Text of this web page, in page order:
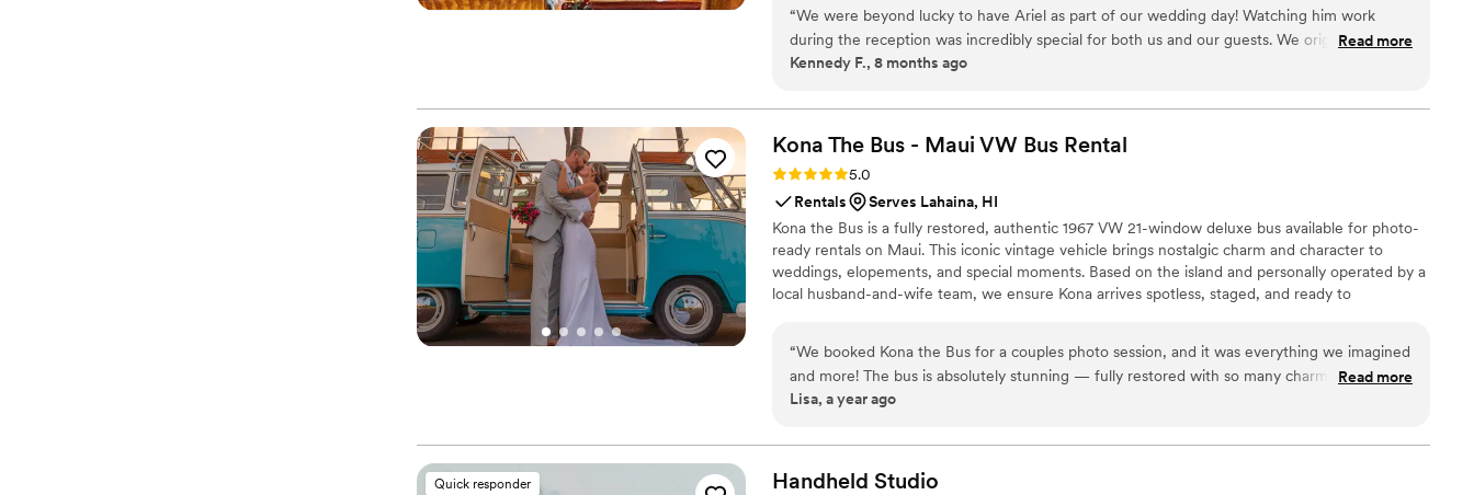
“We were beyond lucky to have Ariel as part of our wedding day! Watching him work
during the reception was incredibly special for both us and our guests. We originally found
Ariel while searching for something truly unique for guest gifts and asked if he would be
own one-of-a-kind piece of art from the day, along with three larger paintings for us to
begin our art collection. Not only did Ariel embrace the idea, but he also offered several
we finalized our vision, he kept us informed every step of the way, sending examples as
he worked—which only made us more excited leading up to the wedding. On the
wedding day itself, it was incredible to watch Ariel live painting and interacting with our
guests throughout the reception. We received so many compliments on both him and his
work, and we’re still getting photos from guests as they hang their pieces in their own
homes. Ariel was also so gracious in taking personal requests throughout the day, which
genuinely passionate about his craft, exactly the kind of person you want as part of your
wedding day! For anyone considering a live artist, we truly cannot recommend Ariel
enough!”
Read more
Kennedy F., 8 months ago
Kona The Bus - Maui VW Bus Rental
Rating: 5.0 (2 reviews)
5.0
Rentals
Serves Lahaina, HI
Kona the Bus is a fully restored, authentic 1967 VW 21-window deluxe bus available for photo-
ready rentals on Maui. This iconic vintage vehicle brings nostalgic charm and character to
weddings, elopements, and special moments. Based on the island and personally operated by a
local husband-and-wife team, we ensure Kona arrives spotless, staged, and ready to
details, just search “Kona the Bus Maui” on Instagram or Google — we’re easy to find!
“We booked Kona the Bus for a couples photo session, and it was everything we imagined
and more! The bus is absolutely stunning — fully restored with so many charming vintage
details that made our photos feel straight out of a magazine. Mitch and Lori were
If you're looking for something unique and unforgettable for your shoot, Kona brings
serious magic. Highly recommend for engagements, anniversaries, or just because!
Read more
Lisa, a year ago
Quick responder Handheld Studio